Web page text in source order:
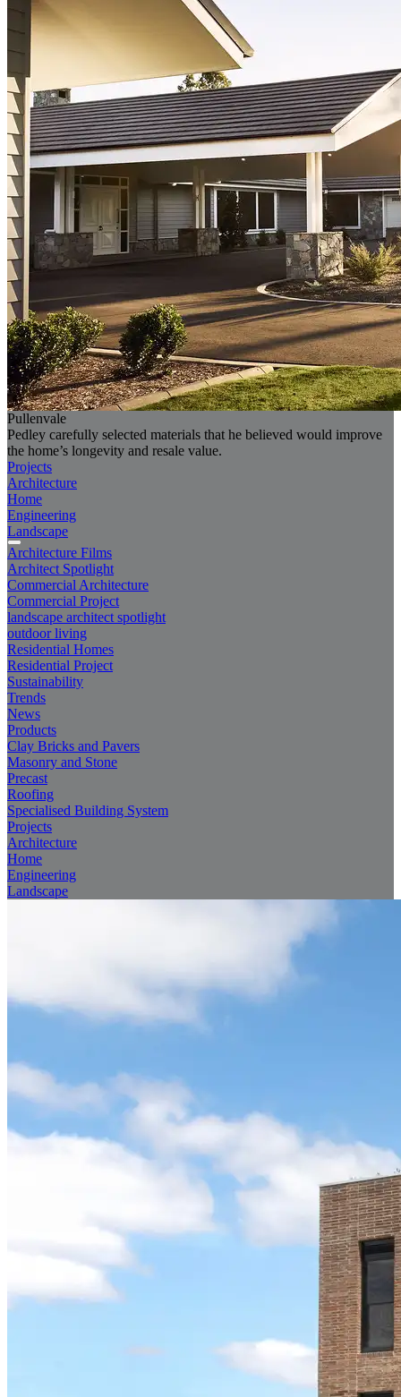
Pullenvale
Pedley carefully selected materials that he believed would improve
the home’s longevity and resale value.
Projects
Architecture
Home
Engineering
Landscape
Architecture Films
Architect Spotlight
Commercial Architecture
Commercial Project
landscape architect spotlight
outdoor living
Residential Homes
Residential Project
Sustainability
Trends
News
Products
Clay Bricks and Pavers
Masonry and Stone
Precast
Roofing
Specialised Building System
Projects
Architecture
Home
Engineering
Landscape